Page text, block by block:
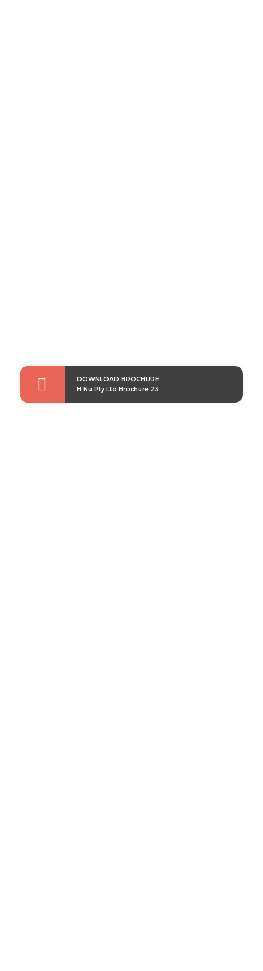

DOWNLOAD BROCHURE
H Nu Pty Ltd Brochure 23